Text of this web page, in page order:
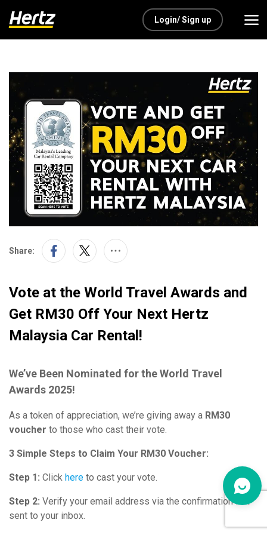
Login/ Sign up
Share:
Vote at the World Travel Awards and
Get RM30 Off Your Next Hertz
Malaysia Car Rental!
We’ve Been Nominated for the World Travel
Awards 2025!
As a token of appreciation, we’re giving away a RM30
voucher to those who cast their vote.
3 Simple Steps to Claim Your RM30 Voucher:
Step 1: Click hereto cast your vote.
Step 2: Verify your email address via the confirmation link
sent to your inbox.